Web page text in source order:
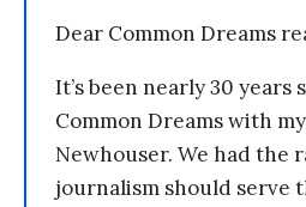
Dear Common Dreams
It’s been nearly 30
Common Dreams with
Newhouser. We had the
journalism should serve